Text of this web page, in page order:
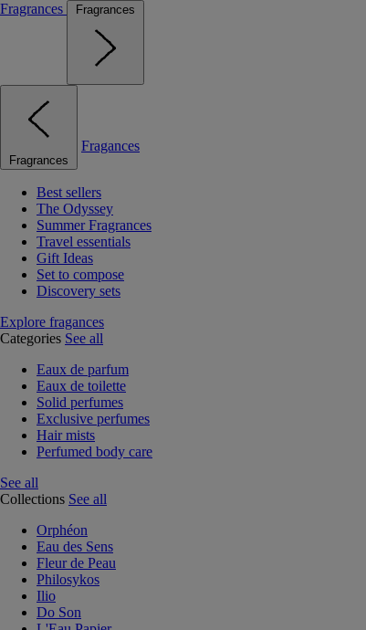
Fragrances
Fragrances
Fragrances
Fragances
Best sellers
The Odyssey
Summer Fragrances
Travel essentials
Gift Ideas
Set to compose
Discovery sets
Explore fragances
Categories See all
Eaux de parfum
Eaux de toilette
Solid perfumes
Exclusive perfumes
Hair mists
Perfumed body care
See all
Collections See all
Orphéon
Eau des Sens
Fleur de Peau
Philosykos
Ilio
Do Son